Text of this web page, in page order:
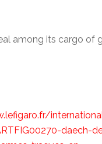
among its cargo of
daech-